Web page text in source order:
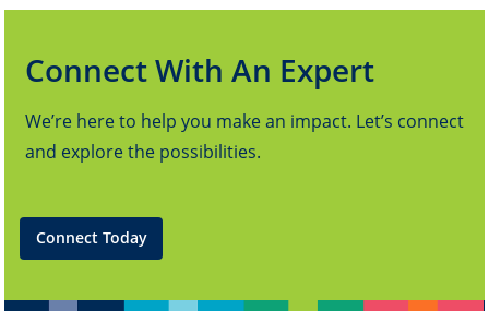
Connect With An Expert
We’re here to help you make an impact. Let’s connect
and explore the possibilities.
Connect Today